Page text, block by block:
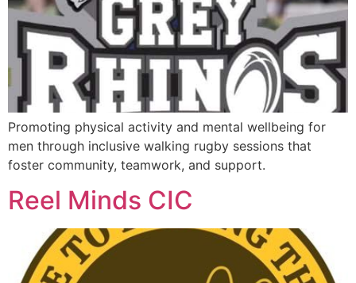
Promoting physical activity and mental wellbeing for
men through inclusive walking rugby sessions that
foster community, teamwork, and support.
Reel Minds CIC